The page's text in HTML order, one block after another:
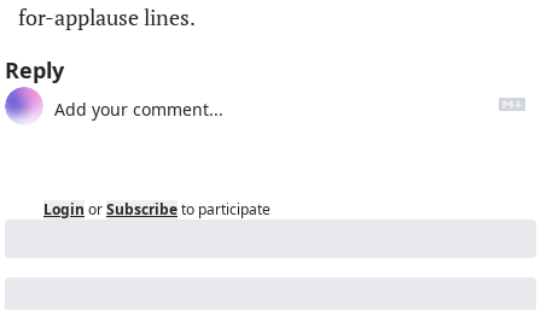
for-applause lines.
Reply
Login orSubscribeto participate